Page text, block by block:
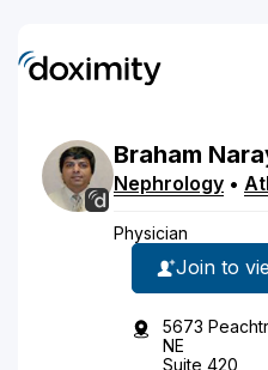
Braham
Nephrology •
Physician
Join to
5673
NE
Suite 420